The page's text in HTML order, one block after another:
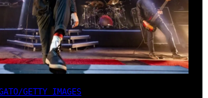
GETTY IMAGES